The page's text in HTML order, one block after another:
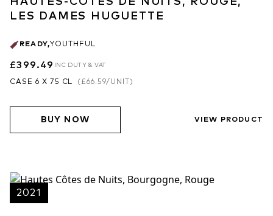
LES DAMES HUGUETTE
READY,YOUTHFUL
£399.49 INC DUTY & VAT
CASE 6 X 75 CL ( £66.59/UNIT)
BUY NOW VIEW PRODUCT
2021